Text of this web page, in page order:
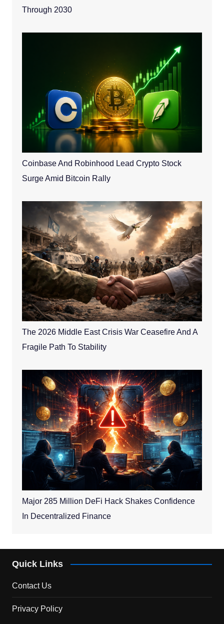
Through 2030
Coinbase And Robinhood Lead Crypto Stock
Surge Amid Bitcoin Rally
The 2026 Middle East Crisis War Ceasefire And A
Fragile Path To Stability
Major 285 Million DeFi Hack Shakes Confidence
In Decentralized Finance
Quick Links
Contact Us
Privacy Policy